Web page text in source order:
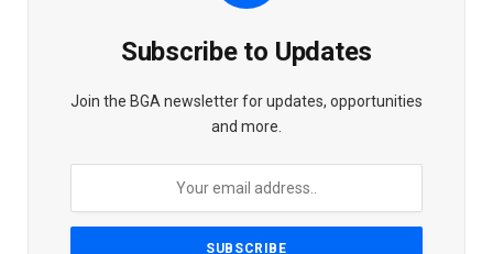
Subscribe to Updates
Join the BGA newsletter for updates, opportunities
and more.